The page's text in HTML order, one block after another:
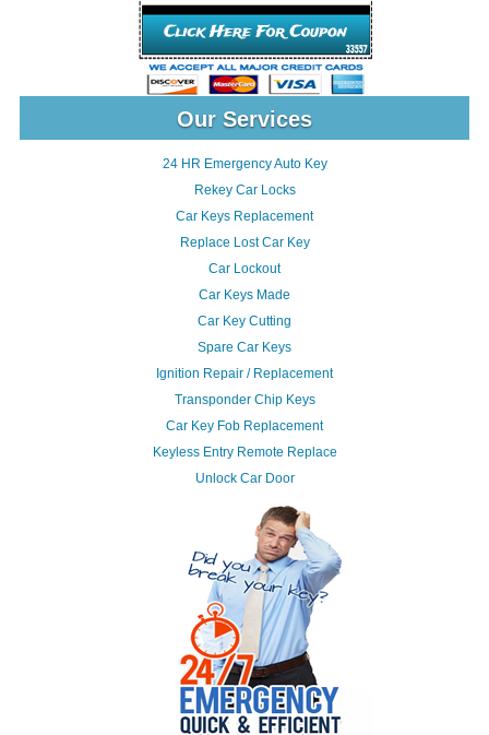
Our Services
24 HR Emergency Auto Key
Rekey Car Locks
Car Keys Replacement
Replace Lost Car Key
Car Lockout
Car Keys Made
Car Key Cutting
Spare Car Keys
Ignition Repair / Replacement
Transponder Chip Keys
Car Key Fob Replacement
Keyless Entry Remote Replace
Unlock Car Door